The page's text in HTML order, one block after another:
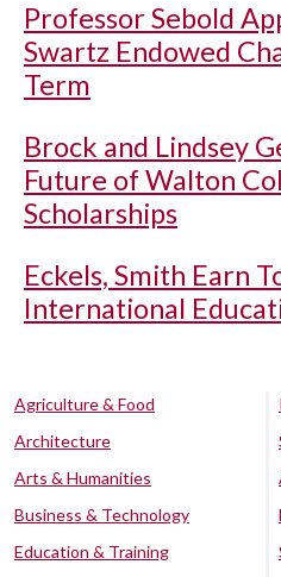
Professor Sebold
Swartz Endowed
Term
Brock and Lindsey
Future of Walton
Scholarships
Eckels, Smith Earn
International
Agriculture & Food
Architecture
Arts & Humanities
Business & Technology
Education & Training